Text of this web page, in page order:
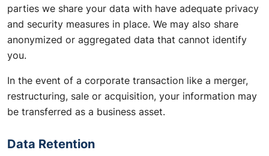
parties we share your data with have adequate privacy
and security measures in place. We may also share
anonymized or aggregated data that cannot identify
you.
In the event of a corporate transaction like a merger,
restructuring, sale or acquisition, your information may
be transferred as a business asset.
Data Retention